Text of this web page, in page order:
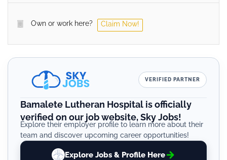
Own or work here? Claim Now!
VERIFIED PARTNER
Bamalete Lutheran Hospital is officially
verified on our job website, Sky Jobs!
Explore their employer profile to learn more about their
team and discover upcoming career opportunities!
Explore Jobs & Profile Here